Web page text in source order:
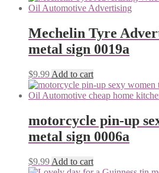
Mechelin Tyre
metal sign 0019a
$9.99 Add to cart
motorcycle pin-up
metal sign 0006a
$9.99 Add to cart